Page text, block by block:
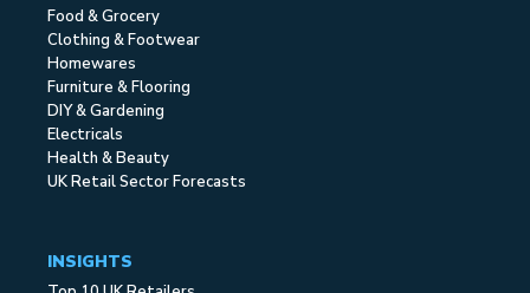
Food & Grocery
Clothing & Footwear
Homewares
Furniture & Flooring
DIY & Gardening
Electricals
Health & Beauty
UK Retail Sector Forecasts
INSIGHTS